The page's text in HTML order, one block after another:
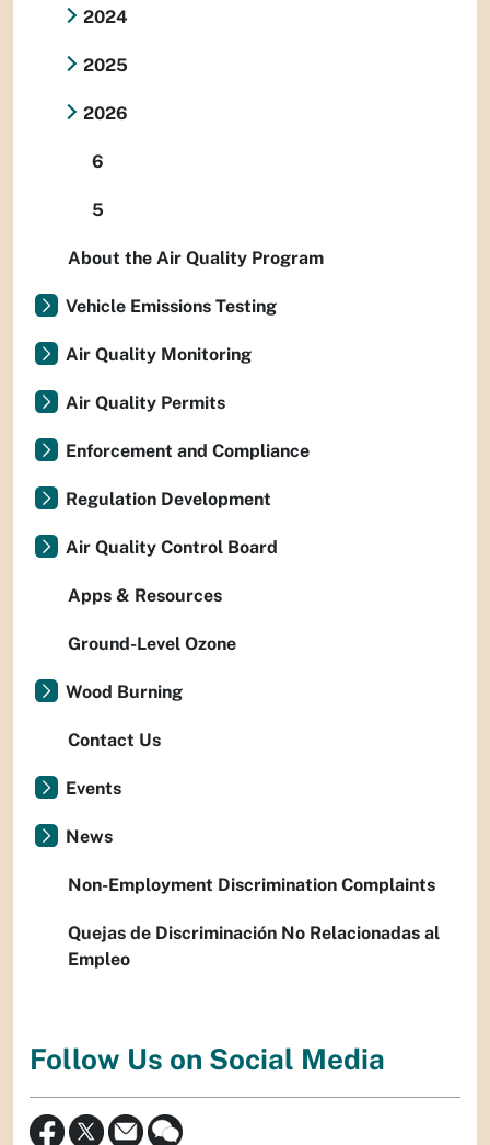
2024
2025
2026
6
5
About the Air Quality Program
Vehicle Emissions Testing
Air Quality Monitoring
Air Quality Permits
Enforcement and Compliance
Regulation Development
Air Quality Control Board
Apps & Resources
Ground-Level Ozone
Wood Burning
Contact Us
Events
News
Non-Employment Discrimination Complaints
Quejas de Discriminación No Relacionadas al
Empleo
Follow Us on Social Media